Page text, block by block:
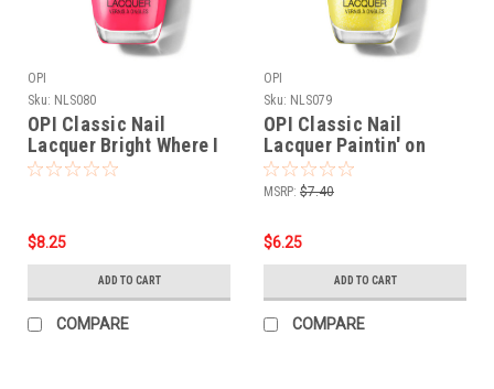
OPI
Sku: NLS080
OPI Classic Nail
Lacquer Bright Where I
Belong! NLS080 - .5 oz
$8.25
ADD TO CART
COMPARE
OPI
Sku: NLS079
OPI Classic Nail
Lacquer Paintin' on
Sunshine! NLS079 - .5
oz fl
MSRP: $7.40
$6.25
ADD TO CART
COMPARE